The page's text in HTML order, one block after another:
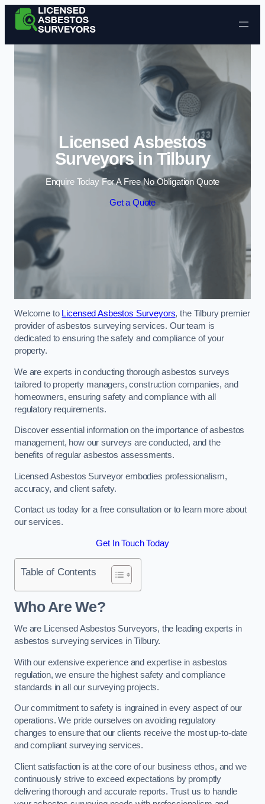
Skip to content
Licensed Asbestos
Surveyors in Tilbury
Enquire Today For A Free No Obligation Quote
Get a Quote
Welcome to Licensed Asbestos Surveyors, the Tilbury premier
provider of asbestos surveying services. Our team is
dedicated to ensuring the safety and compliance of your
property.
We are experts in conducting thorough asbestos surveys
tailored to property managers, construction companies, and
homeowners, ensuring safety and compliance with all
regulatory requirements.
Discover essential information on the importance of asbestos
management, how our surveys are conducted, and the
benefits of regular asbestos assessments.
Licensed Asbestos Surveyor embodies professionalism,
accuracy, and client safety.
Contact us today for a free consultation or to learn more about
our services.
Get In Touch Today
Table of Contents
Who Are We?
We are Licensed Asbestos Surveyors, the leading experts in
asbestos surveying services in Tilbury.
With our extensive experience and expertise in asbestos
regulation, we ensure the highest safety and compliance
standards in all our surveying projects.
Our commitment to safety is ingrained in every aspect of our
operations. We pride ourselves on avoiding regulatory
changes to ensure that our clients receive the most up-to-date
and compliant surveying services.
Client satisfaction is at the core of our business ethos, and we
continuously strive to exceed expectations by promptly
delivering thorough and accurate reports. Trust us to handle